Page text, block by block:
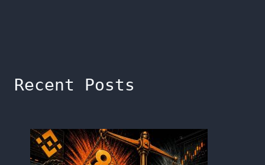
Recent Posts